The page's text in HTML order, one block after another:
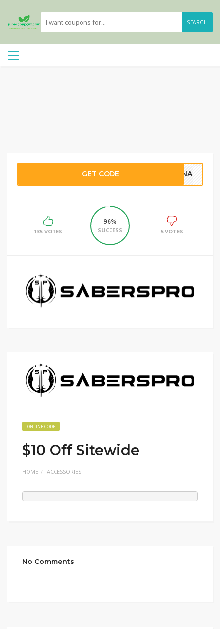
SEARCH
GET CODE TINA
135 VOTES
96%
SUCCESS
5 VOTES
ONLINE CODE
$10 Off Sitewide
HOME ACCESSORIES
No Comments